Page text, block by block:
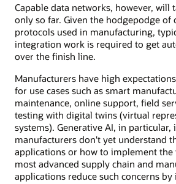
Capable data networks, however, will
only so far. Given the hodgepodge of
protocols used in manufacturing,
integration work is required to get
over the finish line.
Manufacturers have high
for use cases such as smart
maintenance, online support, field
testing with digital twins (virtual
systems). Generative AI, in particular,
manufacturers don't yet understand
applications or how to implement the
most advanced supply chain and
applications reduce such concerns